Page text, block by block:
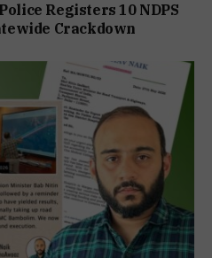
Registers 10 NDPS
Crackdown